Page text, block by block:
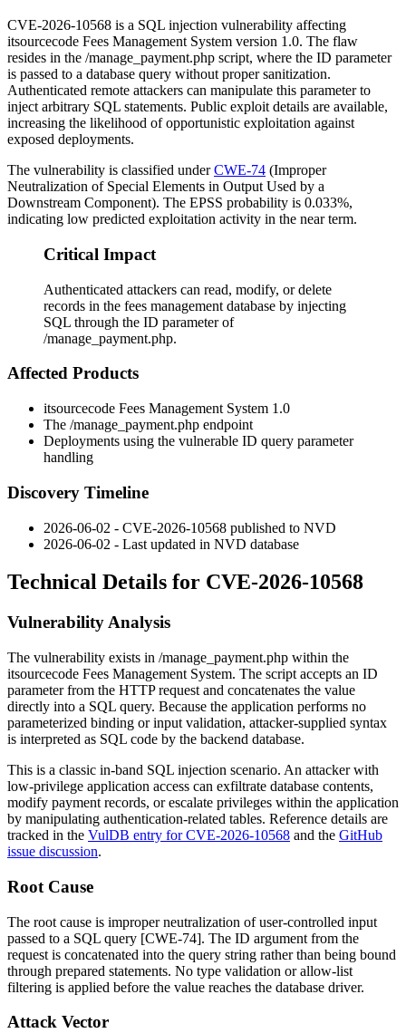
CVE-2026-10568 is a SQL injection vulnerability affecting
itsourcecode Fees Management System version 1.0. The flaw
resides in the /manage_payment.php script, where the ID parameter
is passed to a database query without proper sanitization.
Authenticated remote attackers can manipulate this parameter to
inject arbitrary SQL statements. Public exploit details are available,
increasing the likelihood of opportunistic exploitation against
exposed deployments.
The vulnerability is classified underCWE-74 (Improper
Neutralization of Special Elements in Output Used by a
Downstream Component). The EPSS probability is 0.033%,
indicating low predicted exploitation activity in the near term.
Critical Impact
Authenticated attackers can read, modify, or delete
records in the fees management database by injecting
SQL through the ID parameter of
/manage_payment.php.
Affected Products
itsourcecode Fees Management System 1.0
The /manage_payment.php endpoint
Deployments using the vulnerable ID query parameter
handling
Discovery Timeline
2026-06-02 - CVE-2026-10568 published to NVD
2026-06-02 - Last updated in NVD database
Technical Details for CVE-2026-10568
Vulnerability Analysis
The vulnerability exists in /manage_payment.php within the
itsourcecode Fees Management System. The script accepts an ID
parameter from the HTTP request and concatenates the value
directly into a SQL query. Because the application performs no
parameterized binding or input validation, attacker-supplied syntax
is interpreted as SQL code by the backend database.
This is a classic in-band SQL injection scenario. An attacker with
low-privilege application access can exfiltrate database contents,
modify payment records, or escalate privileges within the application
by manipulating authentication-related tables. Reference details are
tracked in the VulDB entry for CVE-2026-10568 and the GitHub
issue discussion.
Root Cause
The root cause is improper neutralization of user-controlled input
passed to a SQL query [CWE-74]. The ID argument from the
request is concatenated into the query string rather than being bound
through prepared statements. No type validation or allow-list
filtering is applied before the value reaches the database driver.
Attack Vector